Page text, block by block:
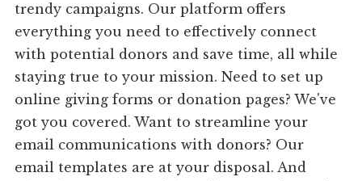
trendy campaigns. Our platform offers
everything you need to effectively connect
with potential donors and save time, all while
staying true to your mission. Need to set up
online giving forms or donation pages? We've
got you covered. Want to streamline your
email communications with donors? Our
email templates are at your disposal. And